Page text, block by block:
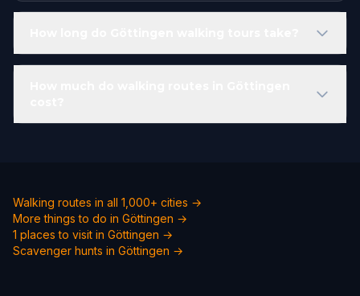
Walking routes in all 1,000+ cities →
More things to do in Göttingen →
1 places to visit in Göttingen →
Scavenger hunts in Göttingen →